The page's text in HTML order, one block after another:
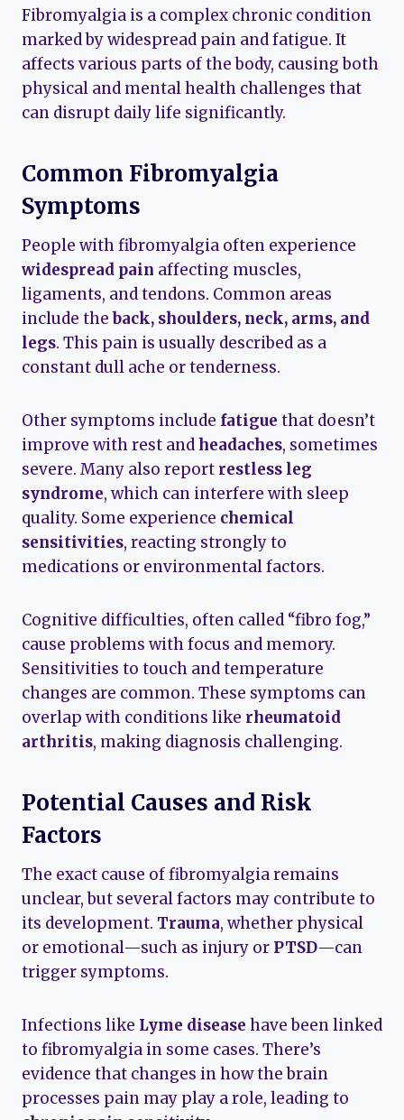
Fibromyalgia is a complex chronic condition
marked by widespread pain and fatigue. It
affects various parts of the body, causing both
physical and mental health challenges that
can disrupt daily life significantly.
Common Fibromyalgia
Symptoms
People with fibromyalgia often experience
widespread pain affecting muscles,
ligaments, and tendons. Common areas
include theback, shoulders, neck, arms, and
legs. This pain is usually described as a
constant dull ache or tenderness.
Other symptoms include fatigue that doesn’t
improve with rest andheadaches, sometimes
severe. Many also report restless leg
syndrome, which can interfere with sleep
quality. Some experience chemical
sensitivities, reacting strongly to
medications or environmental factors.
Cognitive difficulties, often called “fibro fog,”
cause problems with focus and memory.
Sensitivities to touch and temperature
changes are common. These symptoms can
overlap with conditions like rheumatoid
arthritis, making diagnosis challenging.
Potential Causes and Risk
Factors
The exact cause of fibromyalgia remains
unclear, but several factors may contribute to
its development. Trauma, whether physical
or emotional—such as injury or PTSD—can
trigger symptoms.
Infections like Lyme disease have been linked
to fibromyalgia in some cases. There’s
evidence that changes in how the brain
processes pain may play a role, leading to